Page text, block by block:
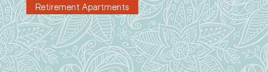
Retirement Apartments